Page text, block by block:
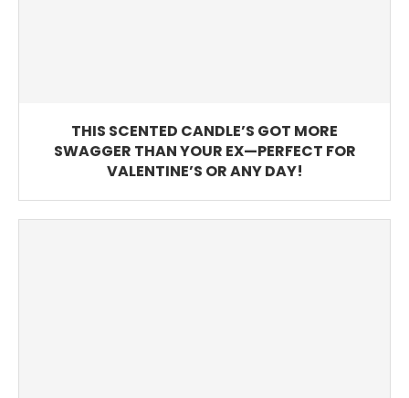
THIS SCENTED CANDLE’S GOT MORE
SWAGGER THAN YOUR EX—PERFECT FOR
VALENTINE’S OR ANY DAY!